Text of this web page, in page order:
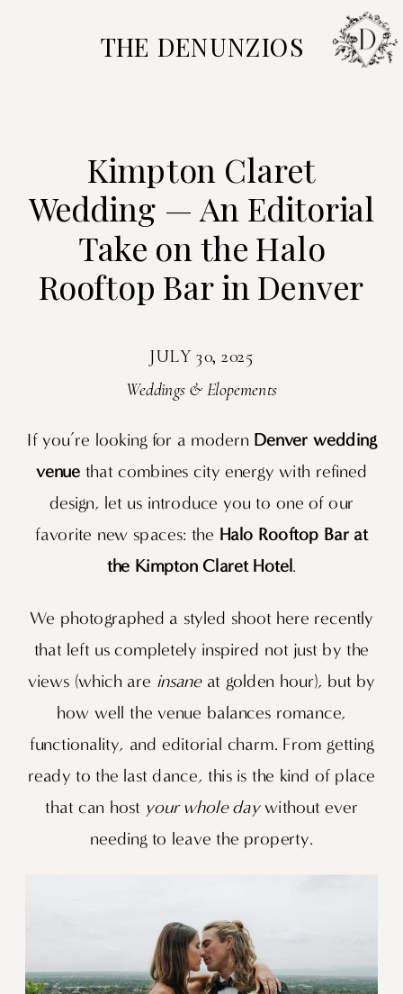
THE DENUNZIOS
Kimpton Claret
Wedding — An Editorial
Take on the Halo
Rooftop Bar in Denver
Weddings & Elopements
JULY 30, 2025
If you’re looking for a modern Denver wedding
venuethat combines city energy with refined
design, let us introduce you to one of our
favorite new spaces: the Halo Rooftop Bar at
the Kimpton Claret Hotel.
We photographed a styled shoot here recently
that left us completely inspired not just by the
views (which are insaneat golden hour), but by
how well the venue balances romance,
functionality, and editorial charm. From getting
ready to the last dance, this is the kind of place
that can host your whole daywithout ever
needing to leave the property.